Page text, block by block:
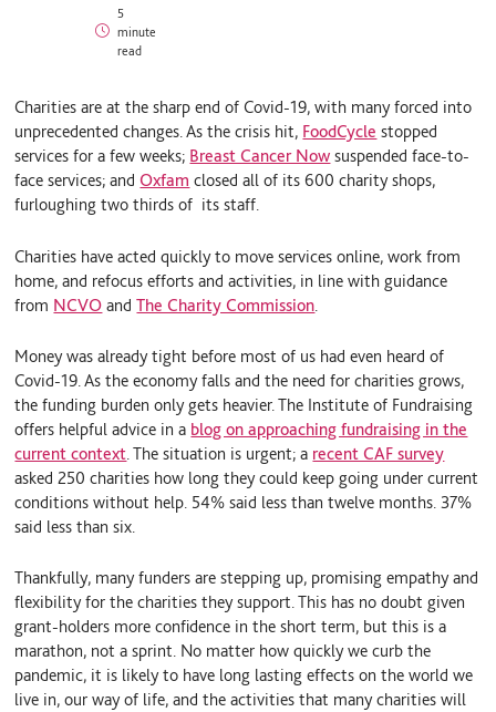
5
minute
read
I
n
y
Charities are at the sharp end of Covid-19, with many forced into
unprecedented changes. As the crisis hit, FoodCycle stopped
services for a few weeks; Breast Cancer Now suspended face-to-
face services; andOxfam closed all of its 600 charity shops,
furloughing two thirds of its staff.
Charities have acted quickly to move services online, work from
home, and refocus efforts and activities, in line with guidance
from NCVO andThe Charity Commission
Money was already tight before most of us had even heard of
Covid-19. As the economy falls and the need for charities grows,
the funding burden only gets heavier. The Institute of Fundraising
offers helpful advice in a blog on approaching fundraising in the
current context. The situation is urgent; a recent CAF survey
asked 250 charities how long they could keep going under current
conditions without help. 54% said less than twelve months. 37%
said less than six.
Thankfully, many funders are stepping up, promising empathy and
flexibility for the charities they support. This has no doubt given
grant-holders more confidence in the short term, but this is a
marathon, not a sprint. No matter how quickly we curb the
pandemic, it is likely to have long lasting effects on the world we
live in, our way of life, and the activities that many charities will